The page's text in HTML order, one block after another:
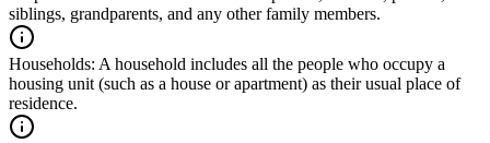
siblings, grandparents, and any other family members.
Households: A household includes all the people who occupy a
housing unit (such as a house or apartment) as their usual place of
residence.